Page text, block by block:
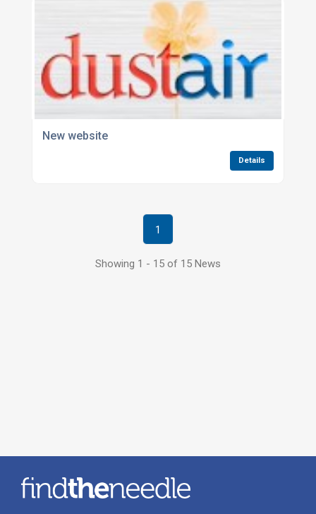
New website
Details
1
Showing 1 - 15 of 15 News